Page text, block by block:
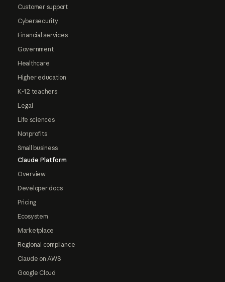
Customer support
Cybersecurity
Financial services
Government
Healthcare
Higher education
K-12 teachers
Legal
Life sciences
Nonprofits
Small business
Claude Platform
Overview
Developer docs
Pricing
Ecosystem
Marketplace
Regional compliance
Claude on AWS
Google Cloud